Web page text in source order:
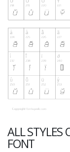
ALL STYLES
FONT